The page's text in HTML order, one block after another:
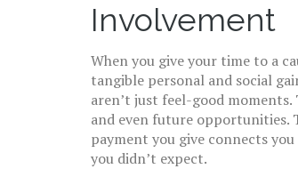
Involvement
When you give your time to a
tangible personal and social
aren’t just feel-good
and even future opportunities.
payment you give connects
you didn’t expect.